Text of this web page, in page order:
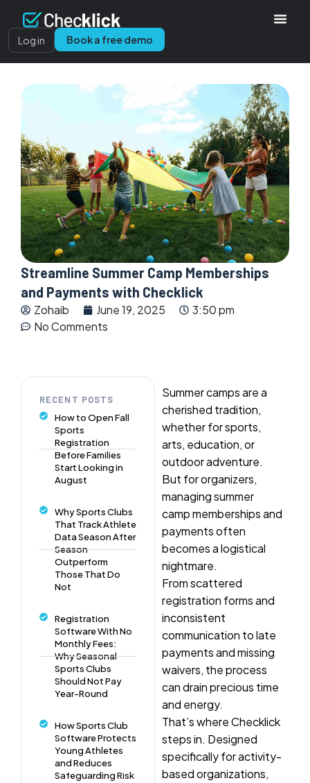
Log in Book a free demo
Streamline Summer Camp Memberships
and Payments with Checklick
Zohaib June 19, 2025
3:50 pm
No Comments
Summer camps are a
cherished tradition,
whether for sports,
arts, education, or
outdoor adventure.
But for organizers,
managing summer
camp memberships and
payments often
becomes a logistical
nightmare.
From scattered
registration forms and
inconsistent
communication to late
payments and missing
waivers, the process
can drain precious time
and energy.
That’s where Checklick
steps in. Designed
specifically for activity-
based organizations,
RECENT POSTS
How to Open Fall
Sports
Registration
Before Families
Start Looking in
August
Why Sports Clubs
That Track Athlete
Data Season After
Season
Outperform
Those That Do
Not
Registration
Software With No
Monthly Fees:
Why Seasonal
Sports Clubs
Should Not Pay
Year-Round
How Sports Club
Software Protects
Young Athletes
and Reduces
Safeguarding Risk